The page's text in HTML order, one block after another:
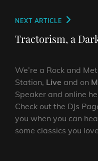
Next
Post
NEXT ARTICLE
Tractorism, a
We’re a Rock and
Station, Live and on
Speaker and online
Check out the DJs
you when you can
some classics you